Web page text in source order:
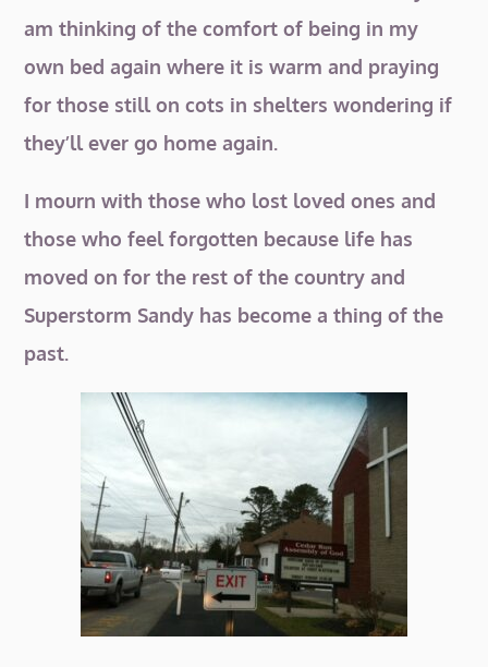
am thinking of the comfort of being in my
own bed again where it is warm and praying
for those still on cots in shelters wondering if
they’ll ever go home again.
I mourn with those who lost loved ones and
those who feel forgotten because life has
moved on for the rest of the country and
Superstorm Sandy has become a thing of the
past.